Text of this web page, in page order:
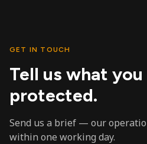
GET IN TOUCH
Tell us what you
protected.
Send us a brief — our
within one working day.